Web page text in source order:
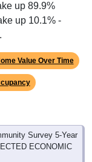
up 89.9%
up 10.1% -
Value Over Time
Survey 5-Year
ECONOMIC